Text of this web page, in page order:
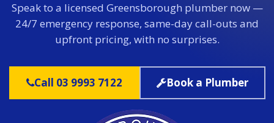
Speak to a licensed Greensborough plumber now —
24/7 emergency response, same-day call-outs and
upfront pricing, with no surprises.
Call 03 9993 7122 Book a Plumber